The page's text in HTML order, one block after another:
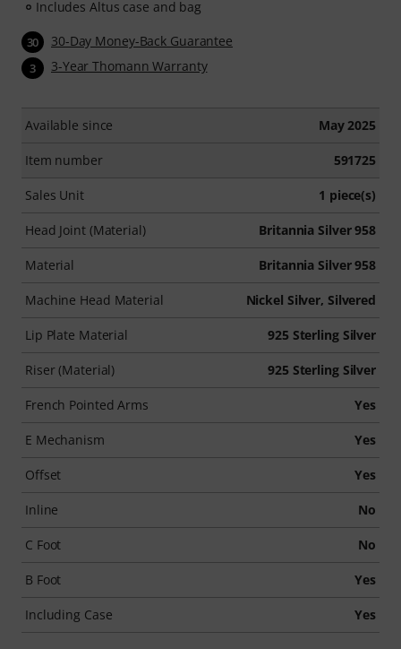
Includes Altus case and bag
30 30-Day Money-Back Guarantee
3 3-Year Thomann Warranty
Available since May 2025
Item number 591725
Sales Unit 1 piece(s)
Head Joint (Material) Britannia Silver 958
Material Britannia Silver 958
Machine Head Material Nickel Silver, Silvered
Lip Plate Material 925 Sterling Silver
Riser (Material) 925 Sterling Silver
French Pointed Arms Yes
E Mechanism Yes
Offset Yes
Inline No
C Foot No
B Foot Yes
Including Case Yes